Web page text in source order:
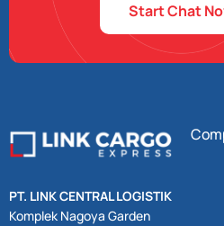
Start Chat
PT. LINK CENTRAL LOGISTIK
Komplek Nagoya Garden